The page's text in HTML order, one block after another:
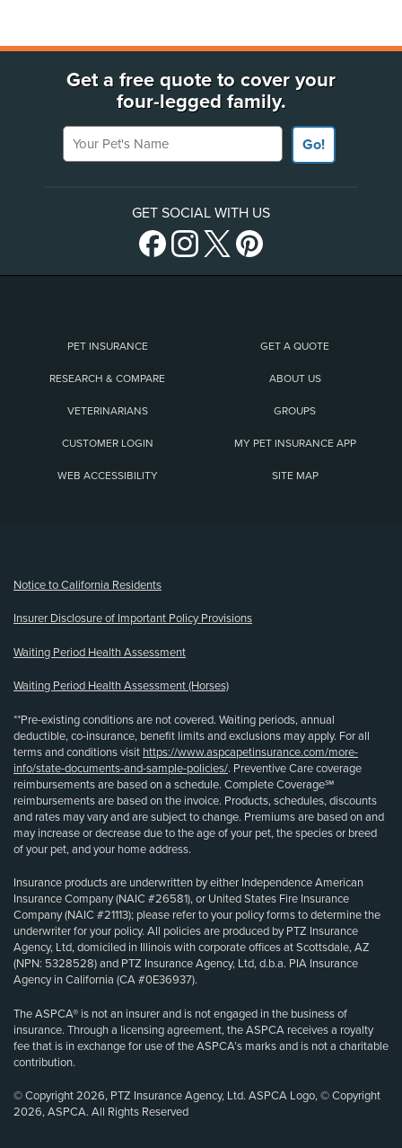
Get a free quote to cover your
four-legged family.
Your Pet's Name
Go!
GET SOCIAL WITH US
PET INSURANCE GET A QUOTE
RESEARCH & COMPARE ABOUT US
VETERINARIANS GROUPS
CUSTOMER LOGIN MY PET INSURANCE APP
WEB ACCESSIBILITY SITE MAP
Notice to California Residents
Insurer Disclosure of Important Policy Provisions
Waiting Period Health Assessment
Waiting Period Health Assessment (Horses)
**Pre-existing conditions are not covered. Waiting periods, annual
deductible, co-insurance, benefit limits and exclusions may apply. For all
terms and conditions visit https://www.aspcapetinsurance.com/more-
info/state-documents-and-sample-policies/. Preventive Care coverage
reimbursements are based on a schedule. Complete Coverage℠
reimbursements are based on the invoice. Products, schedules, discounts
and rates may vary and are subject to change. Premiums are based on and
may increase or decrease due to the age of your pet, the species or breed
of your pet, and your home address.
Insurance products are underwritten by either Independence American
Insurance Company (NAIC #26581), or United States Fire Insurance
Company (NAIC #21113); please refer to your policy forms to determine the
underwriter for your policy. All policies are produced by PTZ Insurance
Agency, Ltd, domiciled in Illinois with corporate offices at Scottsdale, AZ
(NPN: 5328528) and PTZ Insurance Agency, Ltd, d.b.a. PIA Insurance
Agency in California (CA #0E36937).
The ASPCA® is not an insurer and is not engaged in the business of
insurance. Through a licensing agreement, the ASPCA receives a royalty
fee that is in exchange for use of the ASPCA’s marks and is not a charitable
contribution.
© Copyright 2026, PTZ Insurance Agency, Ltd. ASPCA Logo, © Copyright
2026, ASPCA. All Rights Reserved